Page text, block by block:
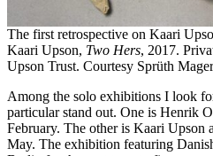
The first retrospective on Kaari
Kaari Upson, Two Hers, 2017.
Upson Trust. Courtesy Sprüth
Among the solo exhibitions I look
particular stand out. One is Henrik
February. The other is Kaari
May. The exhibition featuring